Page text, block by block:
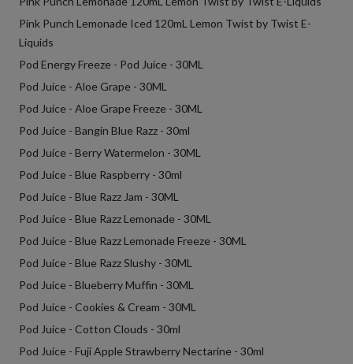
Pink Punch Lemonade Iced 120mL Lemon Twist by Twist E-
Liquids
Pod Energy Freeze - Pod Juice - 30ML
Pod Juice - Aloe Grape - 30ML
Pod Juice - Aloe Grape Freeze - 30ML
Pod Juice - Bangin Blue Razz - 30ml
Pod Juice - Berry Watermelon - 30ML
Pod Juice - Blue Raspberry - 30ml
Pod Juice - Blue Razz Jam - 30ML
Pod Juice - Blue Razz Lemonade - 30ML
Pod Juice - Blue Razz Lemonade Freeze - 30ML
Pod Juice - Blue Razz Slushy - 30ML
Pod Juice - Blueberry Muffin - 30ML
Pod Juice - Cookies & Cream - 30ML
Pod Juice - Cotton Clouds - 30ml
Pod Juice - Fuji Apple Strawberry Nectarine - 30ml